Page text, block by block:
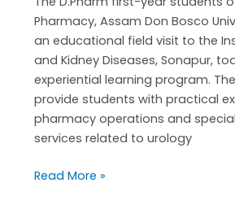
Pharmacy, Assam Don Bosco
an educational field visit to the
and Kidney Diseases, Sonapur,
experiential learning program.
provide students with practical
pharmacy operations and
services related to urology
Read More »